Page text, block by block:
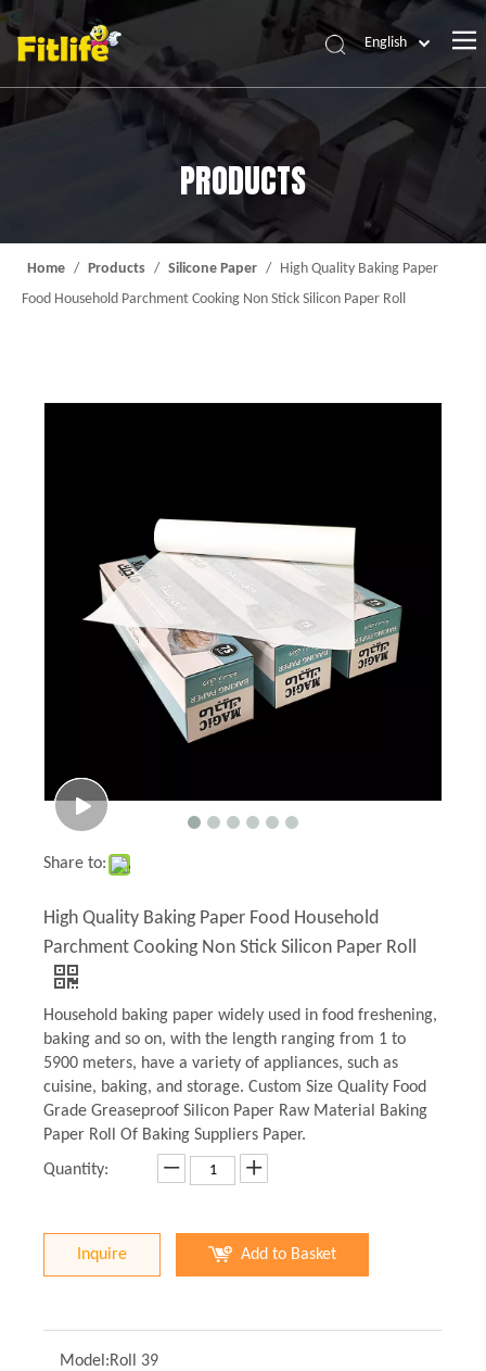
Contact Us
English
PRODUCTS
Home / Products / Silicone Paper / High Quality Baking Paper
Food Household Parchment Cooking Non Stick Silicon Paper Roll
Share to:
High Quality Baking Paper Food Household
Parchment Cooking Non Stick Silicon Paper Roll
Household baking paper widely used in food freshening,
baking and so on, with the length ranging from 1 to
5900 meters, have a variety of appliances, such as
cuisine, baking, and storage. Custom Size Quality Food
Grade Greaseproof Silicon Paper Raw Material Baking
Paper Roll Of Baking Suppliers Paper.
Quantity:
Inquire Add to Basket
Model:Roll 39